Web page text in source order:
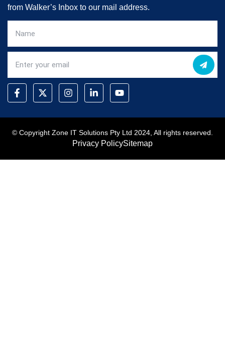
from Walker’s Inbox to our mail address.
© Copyright Zone IT Solutions Pty Ltd 2024, All rights reserved.
Privacy PolicySitemap